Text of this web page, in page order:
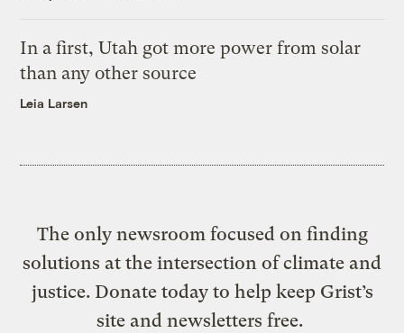
In a first, Utah got more power from solar
than any other source
Leia Larsen
The only newsroom focused on finding
solutions at the intersection of climate and
justice. Donate today to help keep Grist’s
site and newsletters free.